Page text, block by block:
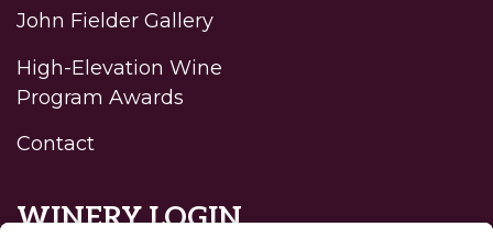
John Fielder Gallery
High-Elevation Wine
Program Awards
Contact
WINERY LOGIN